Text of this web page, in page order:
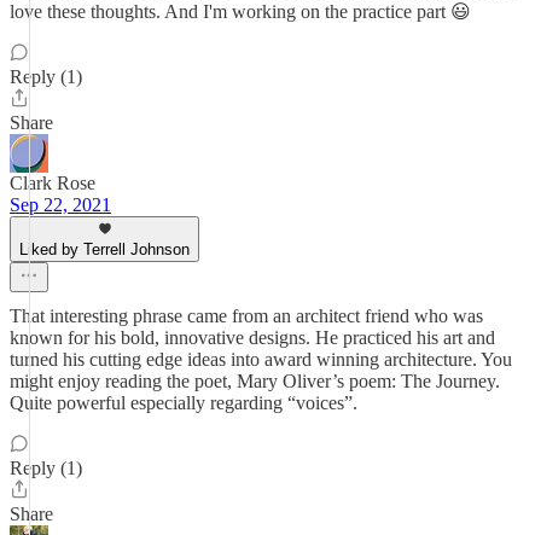
love these thoughts. And I'm working on the practice part 😃
Reply (1)
Share
Clark Rose
Sep 22, 2021
Liked by Terrell Johnson
That interesting phrase came from an architect friend who was
known for his bold, innovative designs. He practiced his art and
turned his cutting edge ideas into award winning architecture. You
might enjoy reading the poet, Mary Oliver’s poem: The Journey.
Quite powerful especially regarding “voices”.
Reply (1)
Share